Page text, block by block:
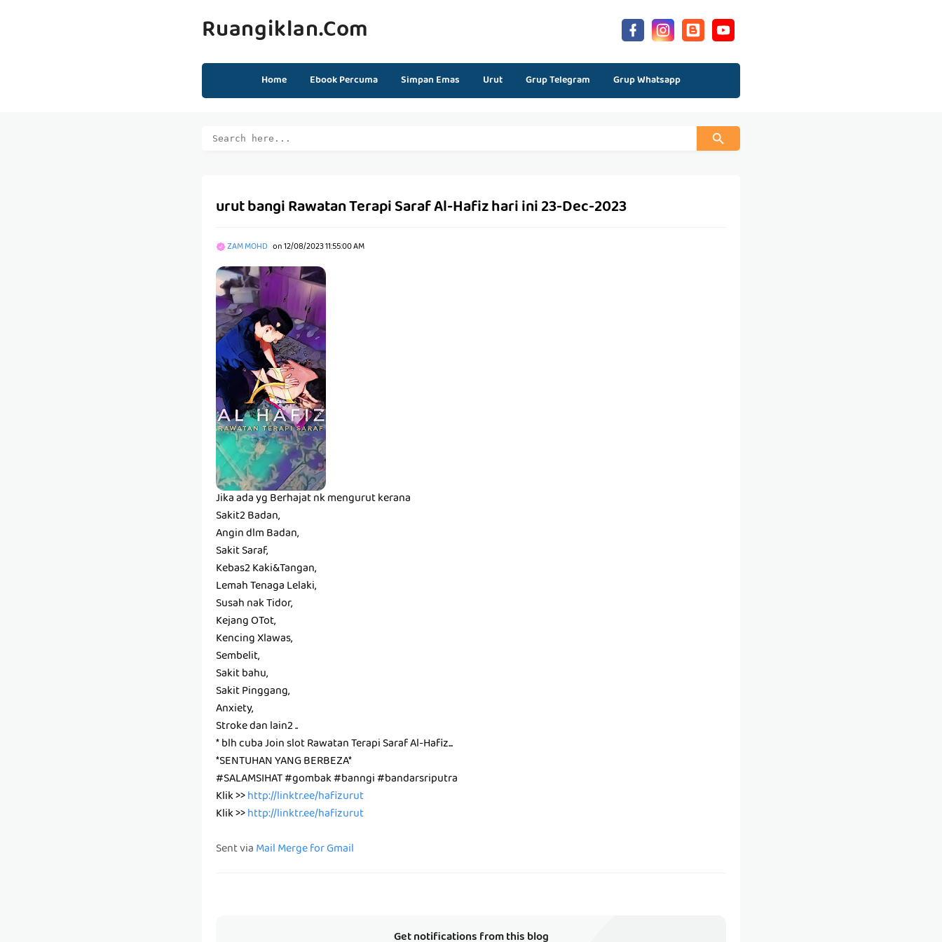
Ruangiklan.com
Home Ebook Percuma Simpan Emas Urut Grup Telegram Grup Whatsapp
urut bangi Rawatan Terapi Saraf Al-Hafiz hari ini 23-Dec-2023
ZAM MOHD on12/08/2023 11:55:00 AM
Jika ada yg Berhajat nk mengurut kerana
Sakit2 Badan,
Angin dlm Badan,
Sakit Saraf,
Kebas2 Kaki&Tangan,
Lemah Tenaga Lelaki,
Susah nak Tidor,
Kejang OTot,
Kencing Xlawas,
Sembelit,
Sakit bahu,
Sakit Pinggang,
Anxiety,
Stroke dan lain2 ..
* blh cuba Join slot Rawatan Terapi Saraf Al-Hafiz...
*SENTUHAN YANG BERBEZA*
#SALAMSIHAT #gombak #banngi #bandarsriputra
Klik >>http://linktr.ee/hafizurut
Klik >>http://linktr.ee/hafizurut
Sent viaMail Merge for Gmail
Get notifications from this blog